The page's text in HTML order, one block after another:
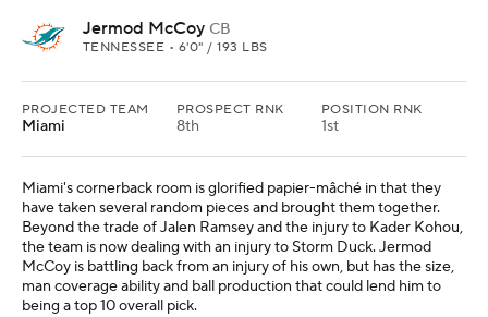
PROJECTED TEAM PROSPECT RNK POSITION RNK
REC
18
REYDS
209
YDS/REC
11.6
TDS
3
The contract dispute between the Raiders and wide receiver
Jakobi Meyers has been put on the back burner for now, but it is